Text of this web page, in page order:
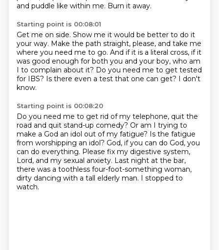
and puddle like within me. Burn it away.
Starting point is 00:08:01
Get me on side. Show me it would be better to do it
your way. Make the path straight, please, and take me
where you need me to go. And if it is a literal cross, if it
was good enough for both you and your boy, who am
I to complain about it? Do you need me to get tested
for IBS? Is there even a test that one can get? I don't
know.
Starting point is 00:08:20
Do you need me to get rid of my telephone, quit the
road and quit stand-up comedy? Or am I trying to
make a God an idol out of my fatigue? Is the fatigue
from worshipping an idol? God, if you can do God, you
can do everything. Please fix my digestive system,
Lord, and my sexual anxiety. Last night at the bar,
there was a toothless four-foot-something woman,
dirty dancing with a tall elderly man. I stopped to
watch.